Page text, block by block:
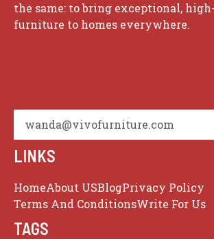
the same: to bring exceptional,
furniture to homes everywhere.
wanda@vivofurniture.com
LINKS
HomeAbout USBlogPrivacy Policy
Terms And ConditionsWrite For Us
TAGS